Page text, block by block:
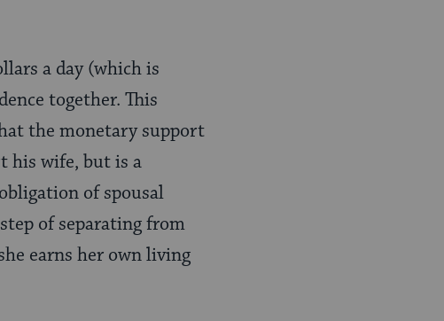
a day (which is
together. This
the monetary support
his wife, but is a
of spousal
of separating from
earns her own living